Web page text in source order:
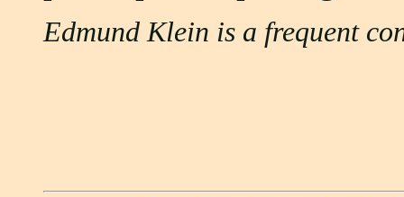
Edmund Klein is a frequent